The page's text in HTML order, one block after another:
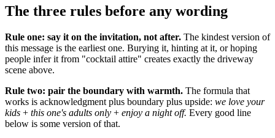
The three rules before any wording
Rule one: say it on the invitation, not after. The kindest version of
this message is the earliest one. Burying it, hinting at it, or hoping
people infer it from "cocktail attire" creates exactly the driveway
scene above.
Rule two: pair the boundary with warmth. The formula that
works is acknowledgment plus boundary plus upside: we love your
kids + this one's adults only + enjoy a night off. Every good line
below is some version of that.